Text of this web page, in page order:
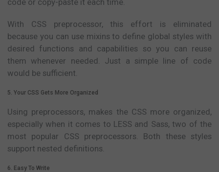
With CSS preprocessor, this effort is eliminated
because you can use mixins to define global styles with
desired functions and capabilities so you can reuse
them whenever needed. Just a simple line of code
would be sufficient.
5. Your CSS Gets More Organized
Using preprocessors, makes the CSS more organized,
especially when it comes to LESS and Sass, two of the
most popular CSS preprocessors. Both these styles
support nested definitions.
6. Easy To Write